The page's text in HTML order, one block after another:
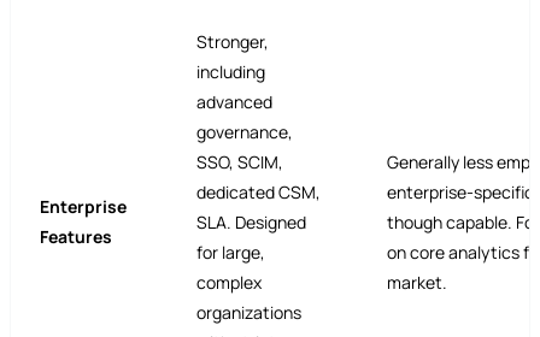
Enterprise
Features
Stronger,
including
advanced
governance,
SSO, SCIM,
dedicated CSM,
SLA. Designed
for large,
complex
organizations
Generally less
enterprise-specific
though capable.
on core analytics
market.